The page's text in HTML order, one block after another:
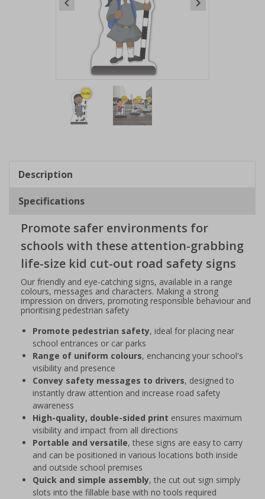
2
Description
Specifications
Promote safer environments for
schools with these attention-grabbing
life-size kid cut-out road safety signs
Our friendly and eye-catching signs, available in a range
colours, messages and characters. Making a strong
impression on drivers, promoting responsible behaviour and
prioritising pedestrian safety
Promote pedestrian safety, ideal for placing near
school entrances or car parks
Range of uniform colours, enchancing your school's
visibility and presence
Convey safety messages to drivers, designed to
instantly draw attention and increase road safety
awareness
High-quality, double-sided print ensures maximum
visibility and impact from all directions
Portable and versatile, these signs are easy to carry
and can be positioned in various locations both inside
and outside school premises
Quick and simple assembly, the cut out sign simply
slots into the fillable base with no tools required